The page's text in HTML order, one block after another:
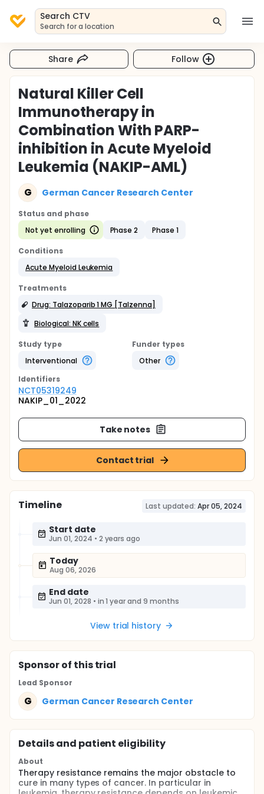
Search CTV
Search for a location
Share Follow
Natural Killer Cell
Immunotherapy in
Combination With PARP-
inhibition in Acute Myeloid
Leukemia (NAKIP-AML)
G German Cancer Research Center
Status and phase
Not yet enrolling
Phase 2 Phase 1
Conditions
Acute Myeloid Leukemia
Treatments
Drug: Talazoparib 1 MG [Talzenna]
Biological: NK cells
Study type
Interventional
Funder types
Other
Identifiers
NCT05319249
NAKIP_01_2022
Take notes
Contact trial
Timeline Last updated: Apr 05, 2024
Start date
Jun 01, 2024 • 2 years ago
Today
Aug 06, 2026
End date
Jun 01, 2028 • in 1 year and 9 months
View trial history
Sponsorof this trial
Lead Sponsor
G German Cancer Research Center
Details and patient eligibility
About
Therapy resistance remains the major obstacle to
cure in many types of cancer. In particular in